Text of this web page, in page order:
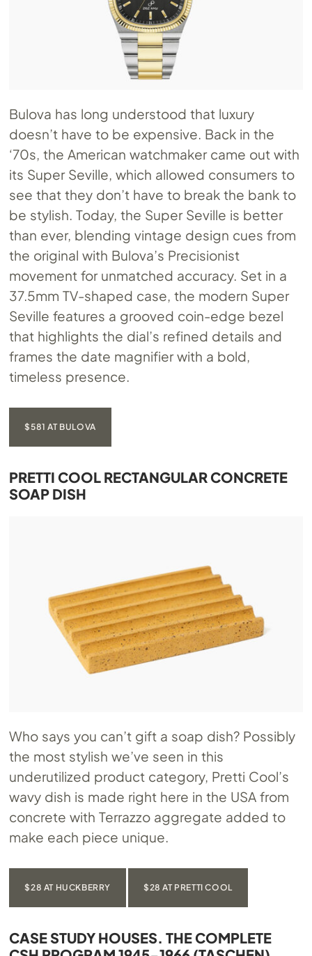
Bulova has long understood that luxury
doesn’t have to be expensive. Back in the
‘70s, the American watchmaker came out with
its Super Seville, which allowed consumers to
see that they don’t have to break the bank to
be stylish. Today, the Super Seville is better
than ever, blending vintage design cues from
the original with Bulova’s Precisionist
movement for unmatched accuracy. Set in a
37.5mm TV-shaped case, the modern Super
Seville features a grooved coin-edge bezel
that highlights the dial’s refined details and
frames the date magnifier with a bold,
timeless presence.
$581 AT BULOVA
PRETTI COOL RECTANGULAR CONCRETE
SOAP DISH
Who says you can’t gift a soap dish? Possibly
the most stylish we’ve seen in this
underutilized product category, Pretti Cool’s
wavy dish is made right here in the USA from
concrete with Terrazzo aggregate added to
make each piece unique.
$28 AT HUCKBERRY $28 AT PRETTI COOL
CASE STUDY HOUSES. THE COMPLETE